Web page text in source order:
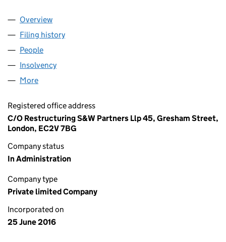
Company
Overview
Filing history
People
Insolvency
More
Registered office address
C/O Restructuring S&W Partners Llp 45, Gresham Street,
London, EC2V 7BG
Company status
In Administration
Company type
Private limited Company
Incorporated on
25 June 2016